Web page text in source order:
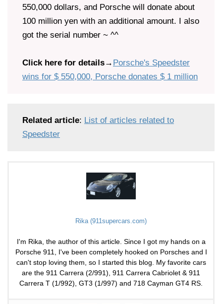
550,000 dollars, and Porsche will donate about
100 million yen with an additional amount. I also
got the serial number ~ ^^
Click here for details→ Porsche's Speedster
wins for $ 550,000, Porsche donates $ 1 million
Related article: List of articles related to
Speedster
Rika (911supercars.com)
I'm Rika, the author of this article. Since I got my hands on a
Porsche 911, I've been completely hooked on Porsches and I
can't stop loving them, so I started this blog. My favorite cars
are the 911 Carrera (2/991), 911 Carrera Cabriolet & 911
Carrera T (1/992), GT3 (1/997) and 718 Cayman GT4 RS.